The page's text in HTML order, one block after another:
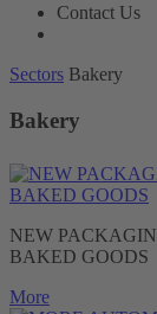
Contact Us
Sectors Bakery
Bakery
NEW
BAKED GOODS
More